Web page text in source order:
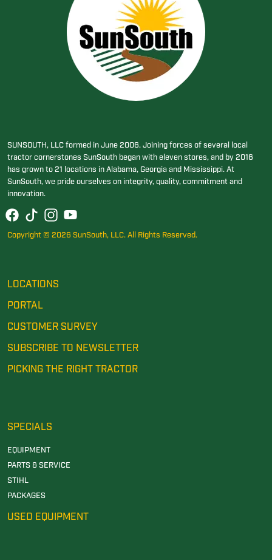
SUNSOUTH, LLC formed in June 2006. Joining forces of several local
tractor cornerstones SunSouth began with eleven stores, and by 2016
has grown to 21 locations in Alabama, Georgia and Mississippi. At
SunSouth, we pride ourselves on integrity, quality, commitment and
innovation.
Copyright © 2026 SunSouth, LLC. All Rights Reserved.
LOCATIONS
PORTAL
CUSTOMER SURVEY
SUBSCRIBE TO NEWSLETTER
PICKING THE RIGHT TRACTOR
SPECIALS
EQUIPMENT
PARTS & SERVICE
STIHL
PACKAGES
USED EQUIPMENT